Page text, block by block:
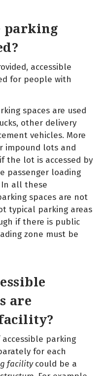
parking
accessible
for people with
spaces are used
other delivery
vehicles. More
impound lots and
the lot is accessed by
passenger loading
In all these
spaces are not
typical parking areas
if there is public
zone must be
are
parking
for each
facilitycould be a